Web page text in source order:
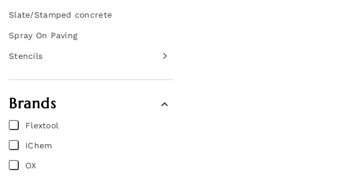
Slate/Stamped concrete
Spray On Paving
Stencils
Brands
Flextool
IChem
OX